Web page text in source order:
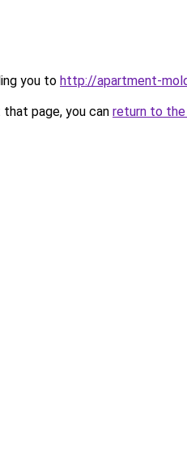
you to http://apartment-
page, you can return to the